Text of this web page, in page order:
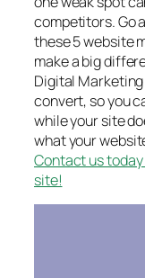
competitors. Go
these 5 website
make a big
Digital
convert, so you
while your site
what your
Contact us
site!